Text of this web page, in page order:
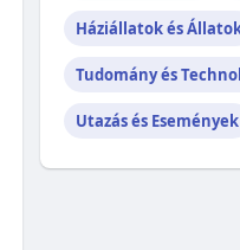
Háziállatok és
Tudomány és
Utazás és Események